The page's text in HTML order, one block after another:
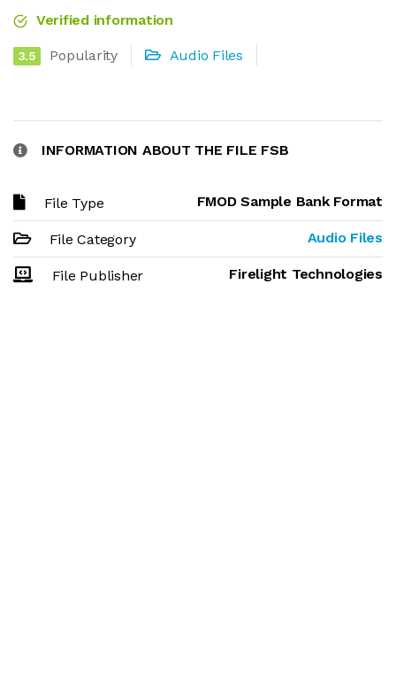
Verified information
3.5 Popularity Audio Files
INFORMATION ABOUT THE FILE FSB
File Type FMOD Sample Bank Format
File Category Audio Files
File Publisher Firelight Technologies